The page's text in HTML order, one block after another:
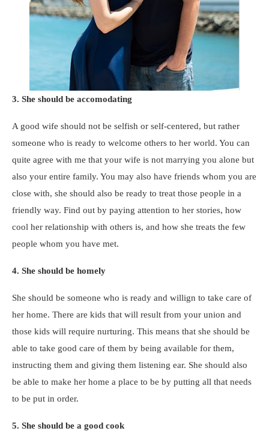
3. She should be accomodating
A good wife should not be selfish or self-centered, but rather
someone who is ready to welcome others to her world. You can
quite agree with me that your wife is not marrying you alone but
also your entire family. You may also have friends whom you are
close with, she should also be ready to treat those people in a
friendly way. Find out by paying attention to her stories, how
cool her relationship with others is, and how she treats the few
people whom you have met.
4. She should be homely
She should be someone who is ready and willign to take care of
her home. There are kids that will result from your union and
those kids will require nurturing. This means that she should be
able to take good care of them by being available for them,
instructing them and giving them listening ear. She should also
be able to make her home a place to be by putting all that needs
to be put in order.
5. She should be a good cook